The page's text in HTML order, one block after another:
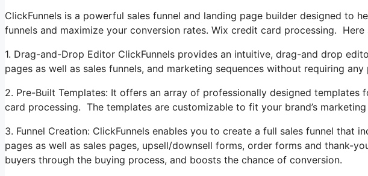
ClickFunnels is a powerful sales funnel and landing page builder designed to
funnels and maximize your conversion rates. Wix credit card processing.
1. Drag-and-Drop Editor ClickFunnels provides an intuitive, drag-and drop
pages as well as sales funnels, and marketing sequences without requiring
2. Pre-Built Templates: It offers an array of professionally designed templates
card processing. The templates are customizable to fit your brand’s marketing
3. Funnel Creation: ClickFunnels enables you to create a full sales funnel that
pages as well as sales pages, upsell/downsell forms, order forms and thank-
buyers through the buying process, and boosts the chance of conversion.